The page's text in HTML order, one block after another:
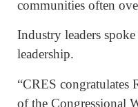
communities often
Industry leaders
leadership.
“CRES congratulates
of the Congressional